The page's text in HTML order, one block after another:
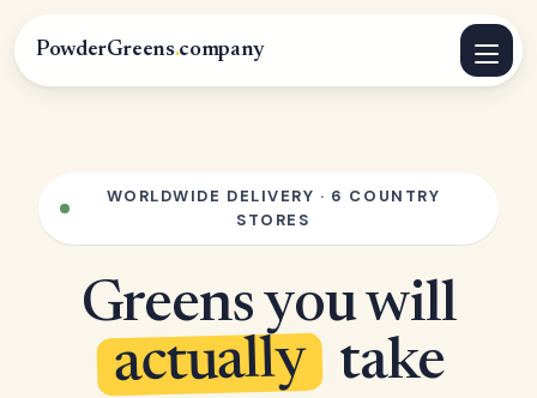
PowderGreens.company
WORLDWIDE DELIVERY · 6 COUNTRY
STORES
Greens you will
actually take